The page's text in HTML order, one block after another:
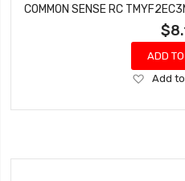
ADD
Add
Wish
Add